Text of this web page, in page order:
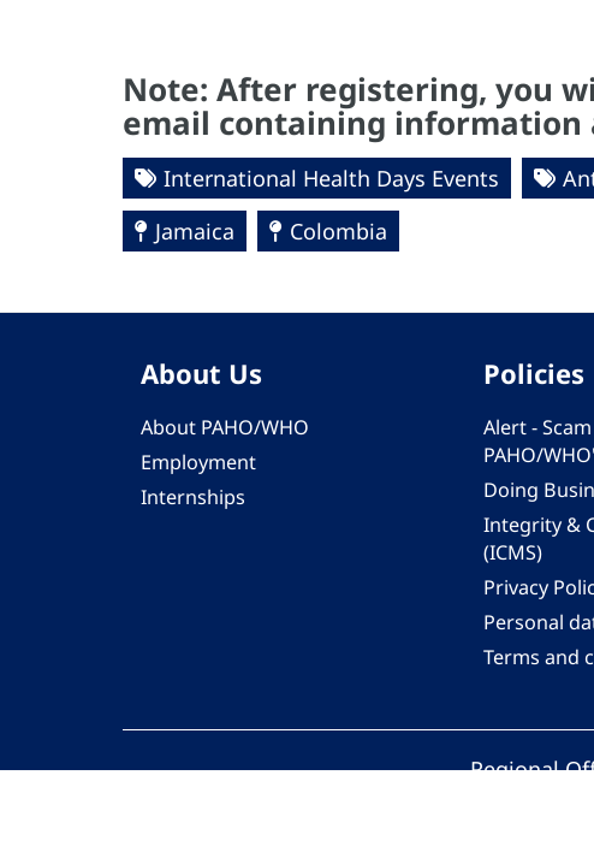
Note: After registering, you
email containing information
International Health Days Events
Jamaica
Colombia
About Us
About PAHO/WHO
Employment
Internships
Policies
Alert -
PAHO/
Doing
Integrity &
(ICMS)
Privacy
Personal
Terms and
Regional